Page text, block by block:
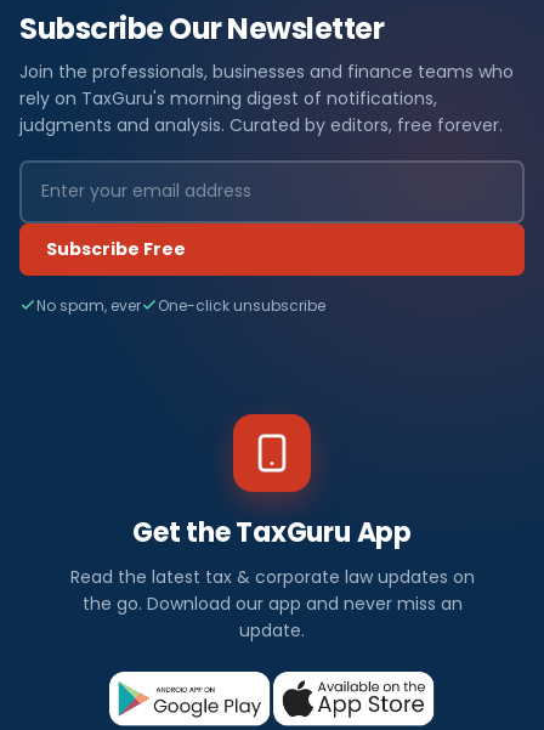
Subscribe Our Newsletter
Join the professionals, businesses and finance teams who
rely on TaxGuru's morning digest of notifications,
judgments and analysis. Curated by editors, free forever.
Subscribe Free
No spam, ever One-click unsubscribe
Get the TaxGuru App
Read the latest tax & corporate law updates on
the go. Download our app and never miss an
update.